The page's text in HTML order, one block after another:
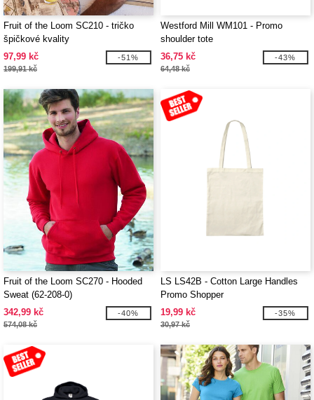
Fruit of the Loom SC210 - tričko
špičkové kvality
97,99 kč
199,91 kč
-51%
Westford Mill WM101 - Promo
shoulder tote
36,75 kč
64,48 kč
-43%
Fruit of the Loom SC270 - Hooded
Sweat (62-208-0)
342,99 kč
574,08 kč
-40%
LS LS42B - Cotton Large Handles
Promo Shopper
19,99 kč
30,97 kč
-35%